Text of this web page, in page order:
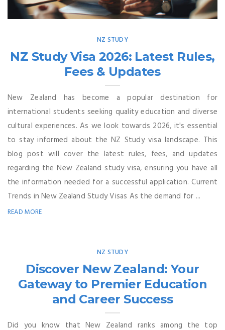
NZ STUDY
NZ Study Visa 2026: Latest Rules,
Fees & Updates
New Zealand has become a popular destination for
international students seeking quality education and diverse
cultural experiences. As we look towards 2026, it's essential
to stay informed about the NZ Study visa landscape. This
blog post will cover the latest rules, fees, and updates
regarding the New Zealand study visa, ensuring you have all
the information needed for a successful application. Current
Trends in New Zealand Study Visas As the demand for ...
READ MORE
NZ STUDY
Discover New Zealand: Your
Gateway to Premier Education
and Career Success
Did you know that New Zealand ranks among the top